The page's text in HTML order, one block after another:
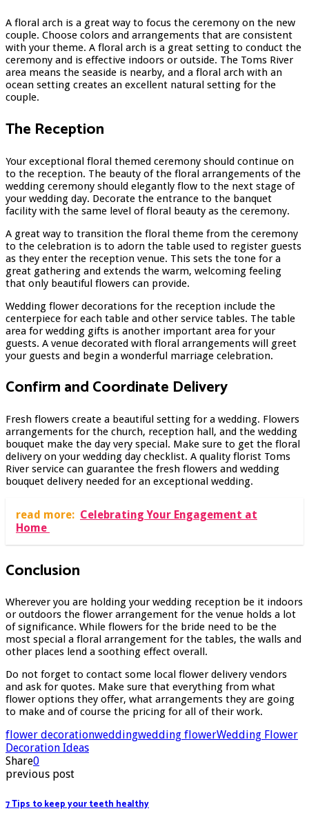
A floral arch is a great way to focus the ceremony on the new
couple. Choose colors and arrangements that are consistent
with your theme. A floral arch is a great setting to conduct the
ceremony and is effective indoors or outside. The Toms River
area means the seaside is nearby, and a floral arch with an
ocean setting creates an excellent natural setting for the
couple.
The Reception
Your exceptional floral themed ceremony should continue on
to the reception. The beauty of the floral arrangements of the
wedding ceremony should elegantly flow to the next stage of
your wedding day. Decorate the entrance to the banquet
facility with the same level of floral beauty as the ceremony.
A great way to transition the floral theme from the ceremony
to the celebration is to adorn the table used to register guests
as they enter the reception venue. This sets the tone for a
great gathering and extends the warm, welcoming feeling
that only beautiful flowers can provide.
Wedding flower decorations for the reception include the
centerpiece for each table and other service tables. The table
area for wedding gifts is another important area for your
guests. A venue decorated with floral arrangements will greet
your guests and begin a wonderful marriage celebration.
Confirm and Coordinate Delivery
Fresh flowers create a beautiful setting for a wedding. Flowers
arrangements for the church, reception hall, and the wedding
bouquet make the day very special. Make sure to get the floral
delivery on your wedding day checklist. A quality florist Toms
Riverservice can guarantee the fresh flowers and wedding
bouquet delivery needed for an exceptional wedding.
read more: Celebrating Your Engagement at
Home
Conclusion
Wherever you are holding your wedding reception be it indoors
or outdoors the flower arrangement for the venue holds a lot
of significance. While flowers for the bride need to be the
most special a floral arrangement for the tables, the walls and
other places lend a soothing effect overall.
Do not forget to contact some local flower delivery vendors
and ask for quotes. Make sure that everything from what
flower options they offer, what arrangements they are going
to make and of course the pricing for all of their work.
flower decorationweddingwedding flowerWedding Flower
Decoration Ideas
Share0
previous post
7 Tips to keep your teeth healthy